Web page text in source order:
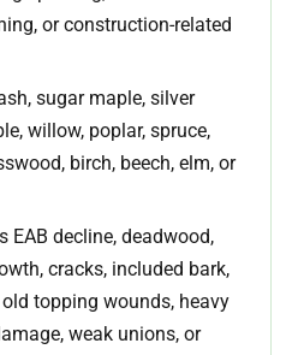
or construction-related
sugar maple, silver
willow, poplar, spruce,
birch, beech, elm, or
EAB decline, deadwood,
cracks, included bark,
topping wounds, heavy
weak unions, or